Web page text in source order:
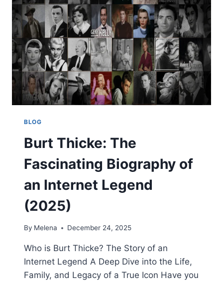
AND
CAREER
STATS
(2025)
BLOG
Burt Thicke: The
Fascinating Biography of
an Internet Legend
(2025)
By Melena December 24, 2025
Who is Burt Thicke? The Story of an
Internet Legend A Deep Dive into the Life,
Family, and Legacy of a True Icon Have you